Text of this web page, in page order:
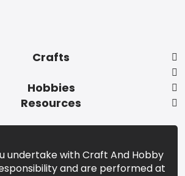
Crafts
Hobbies
Resources
undertake with Craft And Hobby
and are performed at